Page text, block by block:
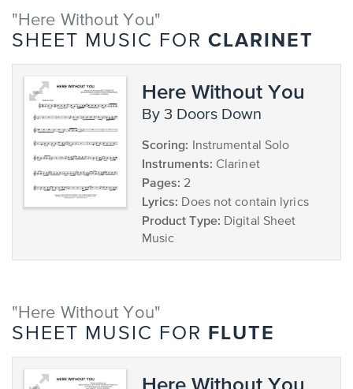
"Here Without You"
SHEET MUSIC FOR CLARINET
Here Without You
by 3 Doors Down
Scoring: Instrumental Solo
Instruments: Clarinet
Pages: 2
Lyrics: Does not contain lyrics
Product Type: Digital Sheet
Music
"Here Without You"
SHEET MUSIC FOR FLUTE
Here Without You